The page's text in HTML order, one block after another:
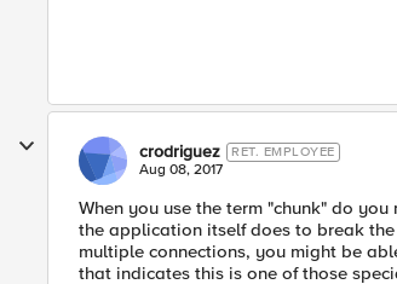
crodriguez RET. EMPLOYEE
Aug 08, 2017
When you use the term "chunk" do
the application itself does to break
multiple connections, you might be
that indicates this is one of those